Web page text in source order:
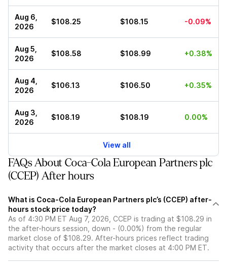
Aug 6,
2026
$108.25 $108.15 -0.09%
Aug 5,
2026
$108.58 $108.99 +0.38%
Aug 4,
2026
$106.13 $106.50 +0.35%
Aug 3,
2026
$108.19 $108.19 0.00%
View all
FAQs About Coca-Cola European Partners plc
(CCEP) After hours
What is Coca-Cola European Partners plc’s (CCEP) after-
hours stock price today?
As of 4:30 PM ET Aug 7, 2026, CCEP is trading at $108.29 in
the after-hours session, down - (0.00%) from the regular
market close of $108.29. After-hours prices reflect trading
activity that occurs after the market closes at 4:00 PM ET.